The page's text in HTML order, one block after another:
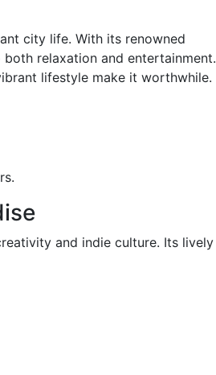
city life. With its renowned
relaxation and entertainment.
lifestyle make it worthwhile.
and indie culture. Its lively